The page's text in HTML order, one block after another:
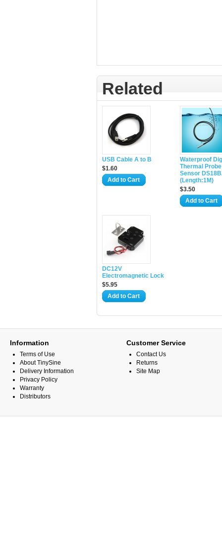
Related
USB Cable A to B
$1.60
Add to Cart
Waterproof
Thermal
Sensor
(Length:1M)
$3.50
Add to Cart
DC12V
Electromagnetic Lock
$5.95
Add to Cart
Information
Terms of Use
About TinySine
Delivery Information
Privacy Policy
Warranty
Distributors
Customer Service
Contact Us
Returns
Site Map